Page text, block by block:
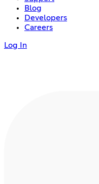
Blog
Developers
Careers
Log In